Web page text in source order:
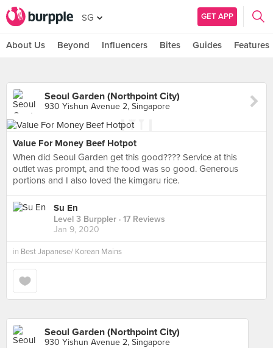
SG GET APP
About Us Beyond Influencers Bites Guides Features
Seoul Garden (Northpoint City)
930 Yishun Avenue 2, Singapore
Value For Money Beef Hotpot
When did Seoul Garden get this good???? Service at this
outlet was prompt, and the food was so good. Generous
portions and I also loved the kimgaru rice.
Su En
Level 3 Burppler · 17 Reviews
Jan 9, 2020
in Best Japanese/ Korean Mains
Seoul Garden (Northpoint City)
930 Yishun Avenue 2, Singapore